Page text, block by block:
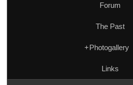
Forum
The Past
+Photogallery
Links